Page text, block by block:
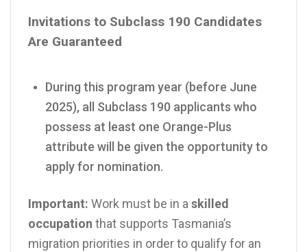
Invitations to Subclass 190 Candidates
Are Guaranteed
During this program year (before June
2025), all Subclass 190 applicants who
possess at least one Orange-Plus
attribute will be given the opportunity to
apply for nomination.
Important: Work must be in askilled
occupation that supports Tasmania’s
migration priorities in order to qualify for an